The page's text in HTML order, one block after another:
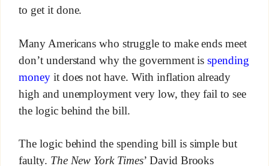
to get it done.
Many Americans who struggle to make ends meet
don’t understand why the government isspending
moneyit does not have. With inflation already
high and unemployment very low, they fail to see
the logic behind the bill.
The logic behind the spending bill is simple but
faulty. The New York Times’ David Brooks